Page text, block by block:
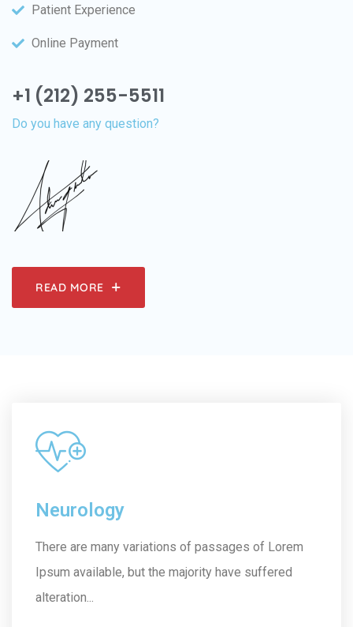
Patient Experience
Online Payment
+1 (212) 255-5511
Do you have any question?
READ MORE
Neurology
There are many variations of passages of Lorem
Ipsum available, but the majority have suffered
alteration...